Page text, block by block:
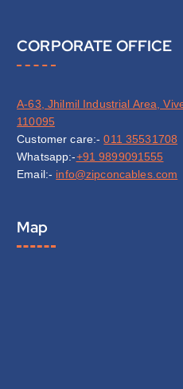
CORPORATE OFFICE
A-63, Jhilmil Industrial Area,
110095
Customer care:-011 35531708
Whatsapp:-+91 9899091555
Email:- info@zipconcables.com
Map